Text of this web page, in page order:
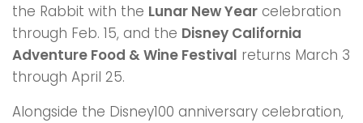
the Rabbit with the Lunar New Year celebration
through Feb. 15, and the Disney California
Adventure Food & Wine Festival returns March 3
through April 25.
Alongside the Disney100 anniversary celebration,